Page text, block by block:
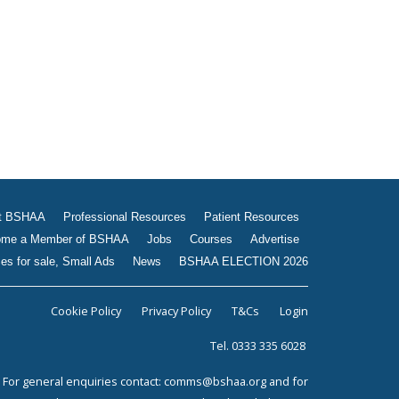
News
BSHAA ELECTION 2026
BSHAA Professional Resources
Patient Resources
a Member of BSHAA
Jobs Courses
Advertise
for sale, Small Ads
News BSHAA ELECTION 2026
Cookie Policy Privacy Policy T&Cs Login
Tel. 0333 335 6028
For general enquiries contact: comms@bshaa.org and for